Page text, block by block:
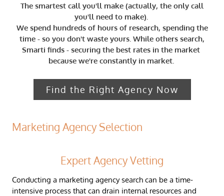
The smartest call you'll make (actually, the only call
you'll need to make).
We spend hundreds of hours of research, spending the
time - so you don't waste yours. ​​While others search,
Smarti finds - securing the best rates in the market ​
because we're constantly in market.​
Find the Right Agency Now
Marketing Agency Selection
Expert Agency Vetting
Conducting a marketing agency search can be a time-
intensive process that can drain internal resources and